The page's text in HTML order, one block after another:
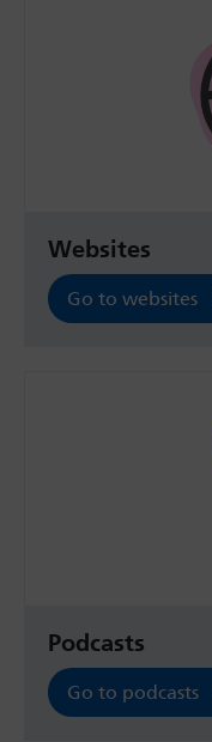
Websites
Go to websites
Podcasts
Go to podcasts